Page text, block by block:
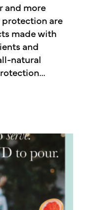
and more
are
made with
and
natural
WAY TO